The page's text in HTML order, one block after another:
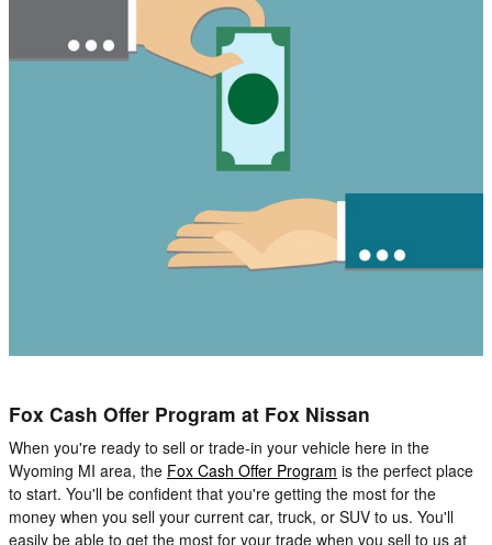
Fox Cash Offer Program at Fox Nissan
When you're ready to sell or trade-in your vehicle here in the
Wyoming MI area, the Fox Cash Offer Program is the perfect place
to start. You'll be confident that you're getting the most for the
money when you sell your current car, truck, or SUV to us. You'll
easily be able to get the most for your trade when you sell to us at